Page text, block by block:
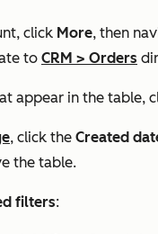
click More, then
to CRM > Orders
appear in the table,
, click the Created
the table.
filters: